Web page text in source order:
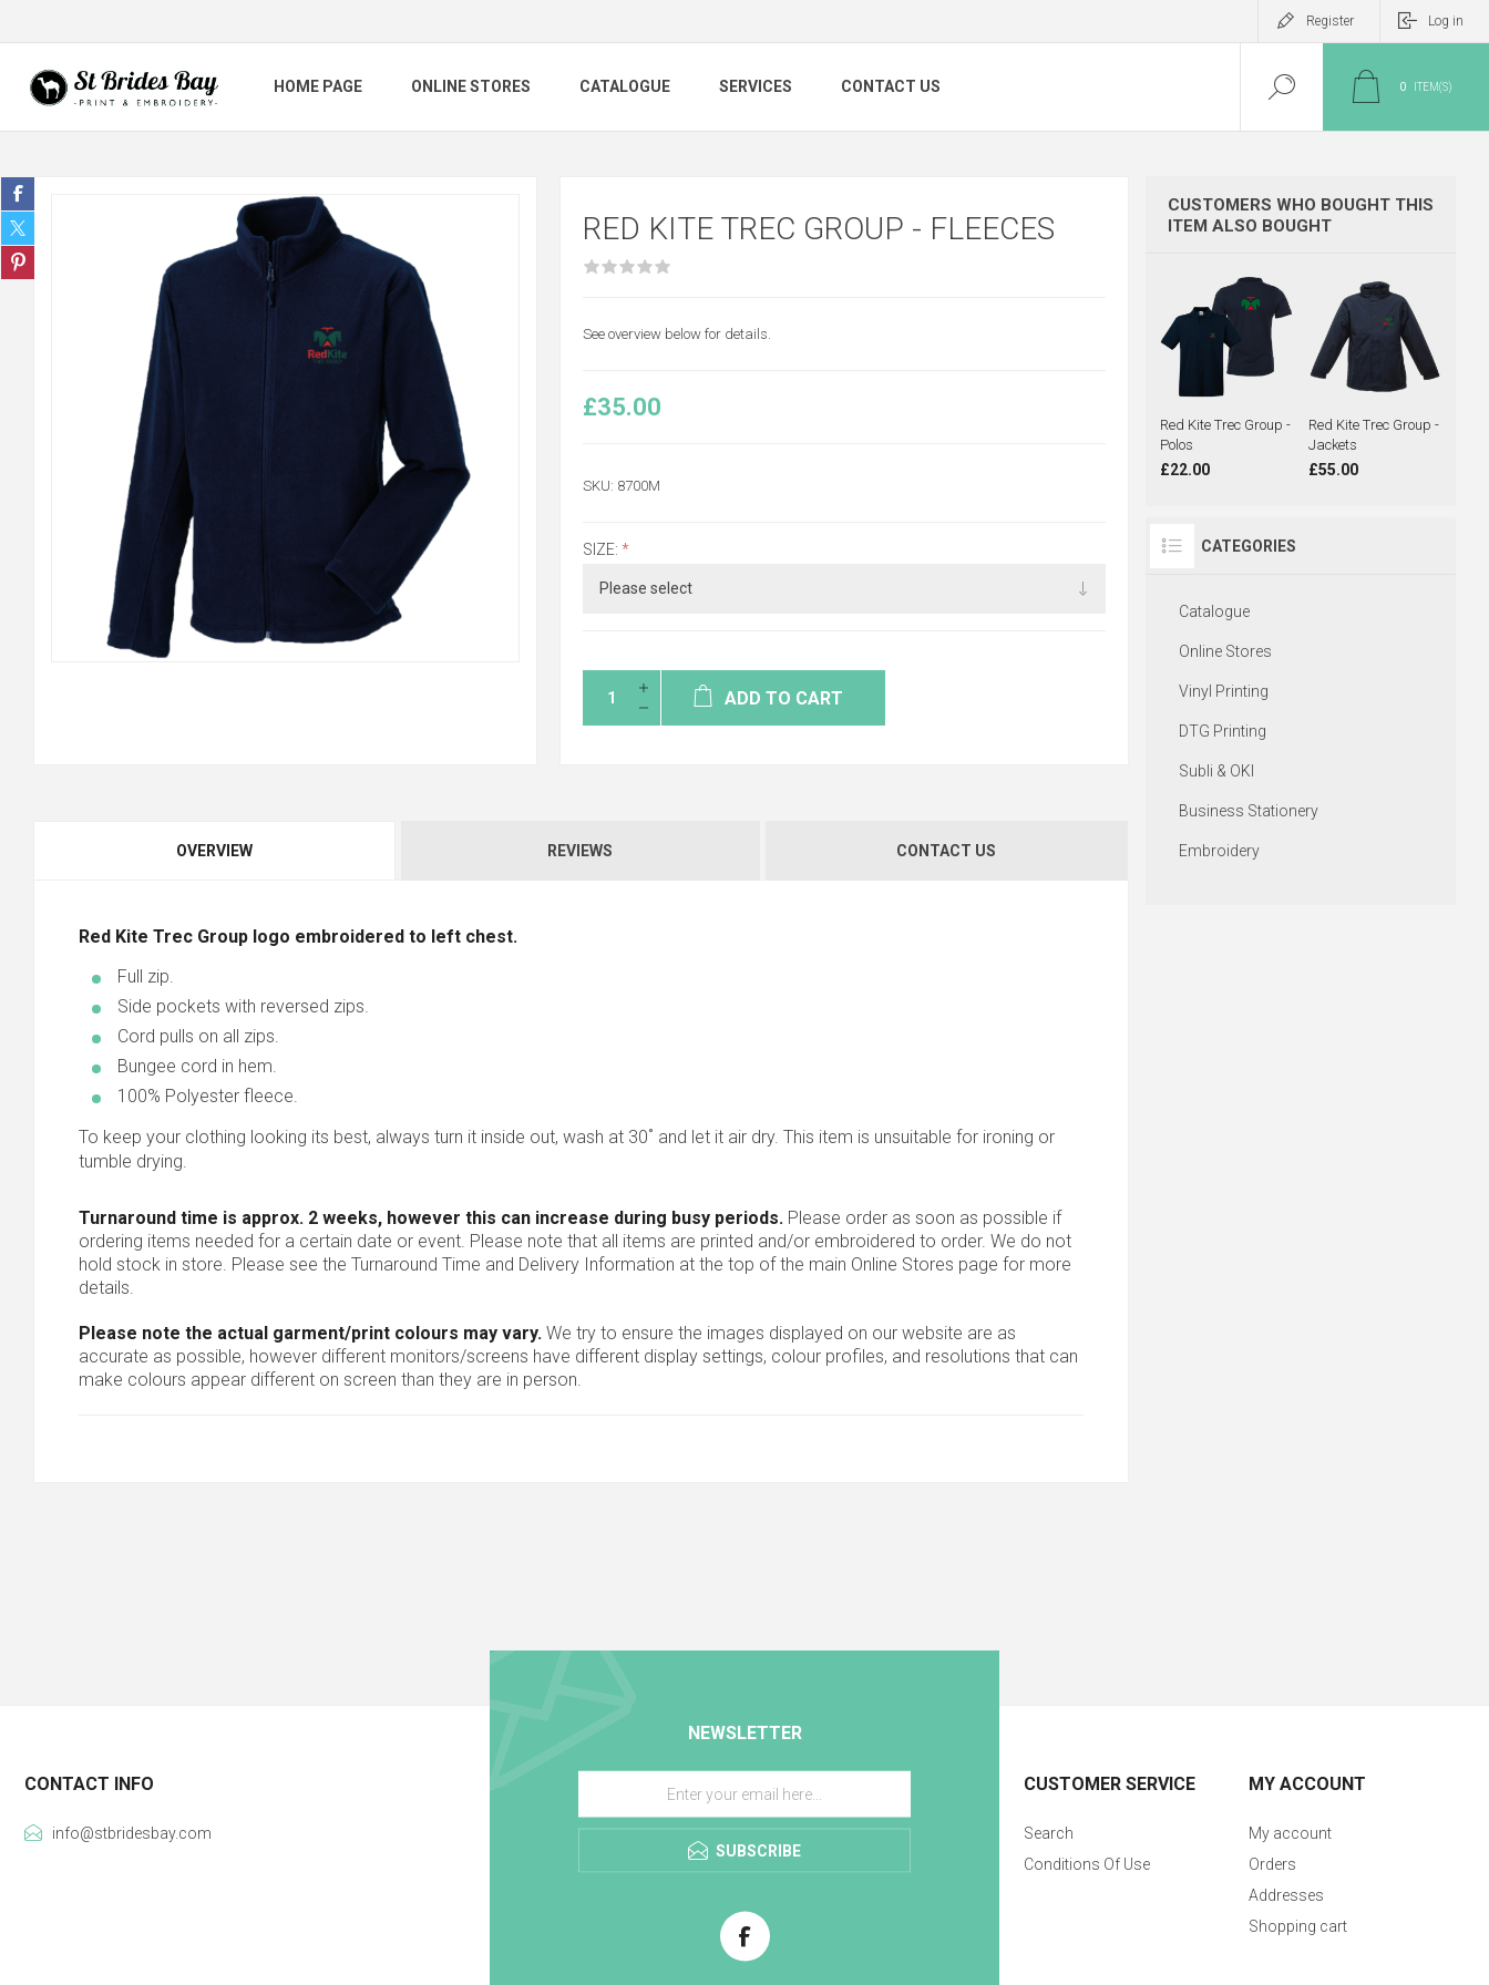
Register Log in
HOME PAGE ONLINE STORES CATALOGUE SERVICES CONTACT US 0 ITEM(S)
RED KITE TREC GROUP - FLEECES
See overview below for details.
£35.00
SKU: 8700M
SIZE: *
ADD TO CART
OVERVIEW REVIEWS CONTACT US
Red Kite Trec Group logo embroidered to left chest.
Full zip.
Side pockets with reversed zips.
Cord pulls on all zips.
Bungee cord in hem.
100% Polyester fleece.
To keep your clothing looking its best, always turn it inside out, wash at 30˚ and let it air dry. This item is unsuitable for ironing or
tumble drying.
Turnaround time is approx. 2 weeks, however this can increase during busy periods. Please order as soon as possible if
ordering items needed for a certain date or event. Please note that all items are printed and/or embroidered to order. We do not
hold stock in store. Please see the Turnaround Time and Delivery Information at the top of the main Online Stores page for more
details.
Please note the actual garment/print colours may vary. We try to ensure the images displayed on our website are as
accurate as possible, however different monitors/screens have different display settings, colour profiles, and resolutions that can
make colours appear different on screen than they are in person.
CUSTOMERS WHO BOUGHT THIS
ITEM ALSO BOUGHT
Red Kite Trec Group -
Polos
£22.00
Red Kite Trec Group -
Jackets
£55.00
CATEGORIES
Catalogue
Online Stores
Vinyl Printing
DTG Printing
Subli & OKI
Business Stationery
Embroidery
NEWSLETTER
SUBSCRIBE
CONTACT INFO
info@stbridesbay.com
CUSTOMER SERVICE
Search
Conditions Of Use
MY ACCOUNT
My account
Orders
Addresses
Shopping cart